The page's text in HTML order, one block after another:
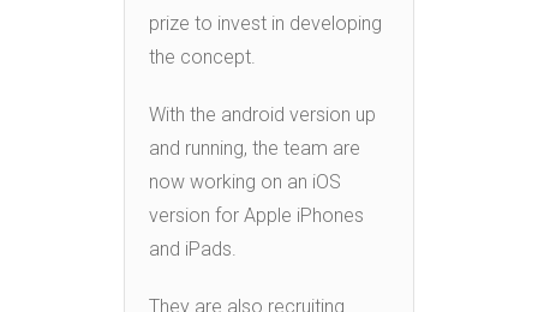
prize to invest in developing
the concept.
With the android version up
and running, the team are
now working on an iOS
version for Apple iPhones
and iPads.
They are also recruiting